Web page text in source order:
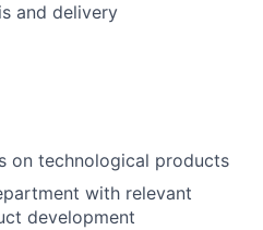
and delivery
on technological products
with relevant
development